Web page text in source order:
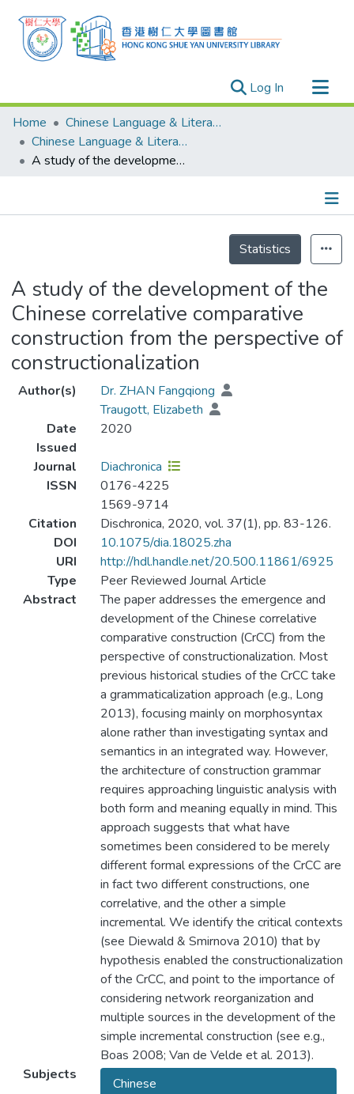
Log In (current)
Research Outputs
Researchers
Organizations
Events
Home
Chinese Language & Literature
Chinese Language & Literature - Publication
A study of the development of the Chinese correlative comparative construction from the perspective of constructionalization
Statistics
A study of the development of the
Chinese correlative comparative
construction from the perspective of
constructionalization
Author(s)
Dr. ZHAN Fangqiong
Traugott, Elizabeth
Date
Issued
2020
Journal
Diachronica
ISSN
0176-4225
1569-9714
Citation
Dischronica, 2020, vol. 37(1), pp. 83-126.
DOI
10.1075/dia.18025.zha
URI
http://hdl.handle.net/20.500.11861/6925
Type
Peer Reviewed Journal Article
Abstract
The paper addresses the emergence and
development of the Chinese correlative
comparative construction (CrCC) from the
perspective of constructionalization. Most
previous historical studies of the CrCC take
a grammaticalization approach (e.g., Long
2013), focusing mainly on morphosyntax
alone rather than investigating syntax and
semantics in an integrated way. However,
the architecture of construction grammar
requires approaching linguistic analysis with
both form and meaning equally in mind. This
approach suggests that what have
sometimes been considered to be merely
different formal expressions of the CrCC are
in fact two different constructions, one
correlative, and the other a simple
incremental. We identify the critical contexts
(see Diewald & Smirnova 2010) that by
hypothesis enabled the constructionalization
of the CrCC, and point to the importance of
considering network reorganization and
multiple sources in the development of the
simple incremental construction (see e.g.,
Boas 2008; Van de Velde et al. 2013).
Subjects
Chinese